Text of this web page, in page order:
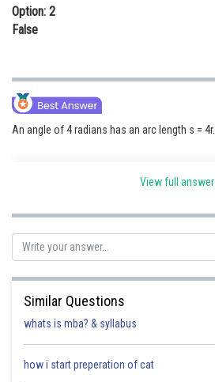
Medicine and Allied Sciences
Law
Media, Mass Communication and
Journalism
Option: 2
False
An angle of 4 radians has an arc length s = 4r.
View full answer
Similar Questions
whats is mba? & syllabus
how i start preperation of cat